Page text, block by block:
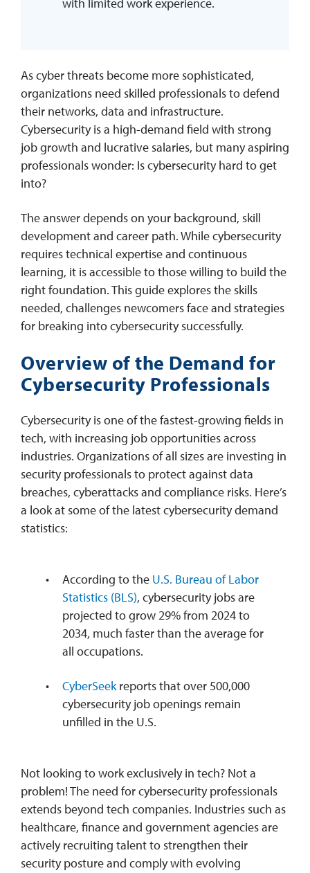
As cyber threats become more sophisticated,
organizations need skilled professionals to defend
their networks, data and infrastructure.
Cybersecurity is a high-demand field with strong
job growth and lucrative salaries, but many aspiring
professionals wonder: Is cybersecurity hard to get
into?
The answer depends on your background, skill
development and career path. While cybersecurity
requires technical expertise and continuous
learning, it is accessible to those willing to build the
right foundation. This guide explores the skills
needed, challenges newcomers face and strategies
for breaking into cybersecurity successfully.
Overview of the Demand for
Cybersecurity Professionals
Cybersecurity is one of the fastest-growing fields in
tech, with increasing job opportunities across
industries. Organizations of all sizes are investing in
security professionals to protect against data
breaches, cyberattacks and compliance risks. Here’s
a look at some of the latest cybersecurity demand
statistics:
According to the U.S. Bureau of Labor
Statistics (BLS), cybersecurity jobs are
projected to grow 29% from 2024 to
2034, much faster than the average for
all occupations.
CyberSeekreports that over 500,000
cybersecurity job openings remain
unfilled in the U.S.
Not looking to work exclusively in tech? Not a
problem! The need for cybersecurity professionals
extends beyond tech companies. Industries such as
healthcare, finance and government agencies are
actively recruiting talent to strengthen their
security posture and comply with evolving